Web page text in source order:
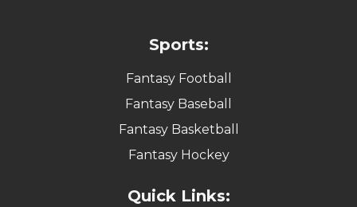
Sports:
Fantasy Football
Fantasy Baseball
Fantasy Basketball
Fantasy Hockey
Quick Links: